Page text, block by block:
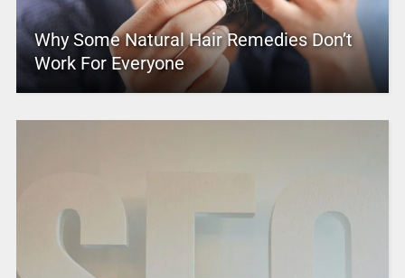
Why Some Natural Hair Remedies Don’t
Work For Everyone